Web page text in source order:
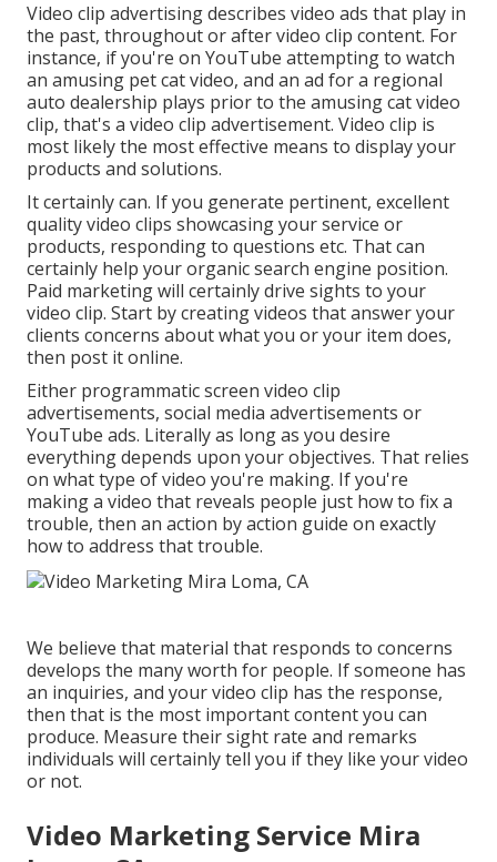
Video clip advertising describes video ads that play in
the past, throughout or after video clip content. For
instance, if you're on YouTube attempting to watch
an amusing pet cat video, and an ad for a regional
auto dealership plays prior to the amusing cat video
clip, that's a video clip advertisement. Video clip is
most likely the most effective means to display your
products and solutions.
It certainly can. If you generate pertinent, excellent
quality video clips showcasing your service or
products, responding to questions etc. That can
certainly help your organic search engine position.
Paid marketing will certainly drive sights to your
video clip. Start by creating videos that answer your
clients concerns about what you or your item does,
then post it online.
Either programmatic screen video clip
advertisements, social media advertisements or
YouTube ads. Literally as long as you desire
everything depends upon your objectives. That relies
on what type of video you're making. If you're
making a video that reveals people just how to fix a
trouble, then an action by action guide on exactly
how to address that trouble.
We believe that material that responds to concerns
develops the many worth for people. If someone has
an inquiries, and your video clip has the response,
then that is the most important content you can
produce. Measure their sight rate and remarks
individuals will certainly tell you if they like your video
or not.
Video Marketing Service Mira